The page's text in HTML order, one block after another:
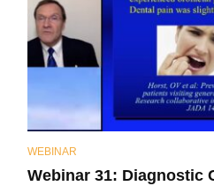
WEBINAR
Webinar 31: Diagnostic